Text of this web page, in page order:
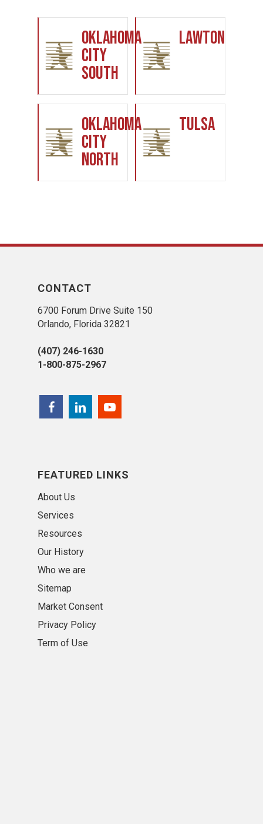
Oklahoma
City
South
Lawton
Oklahoma
City
North
Tulsa
CONTACT
6700 Forum Drive Suite 150
Orlando, Florida 32821
(407) 246-1630
1-800-875-2967
FEATURED LINKS
About Us
Services
Resources
Our History
Who we are
Sitemap
Market Consent
Privacy Policy
Term of Use